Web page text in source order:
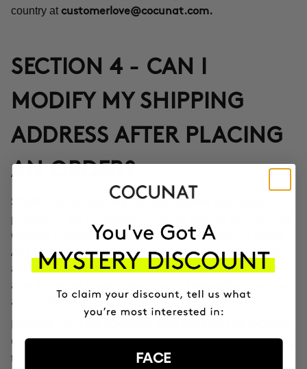
country at customerlove@cocunat.com.
SECTION 4 - CAN I
MODIFY MY SHIPPING
ADDRESS AFTER PLACING
AN ORDER?
SPAIN:
Yes, through the Correos Express application
provided in the confirmation email or through the SMS that
Correos Express sends once the order leaves our offices.
Additionally, you can also change the delivery time if you
are not at home at the indicated time. If you haven't been
able to change the address through these options, call us
at 911 980 581.
Contact our customer service team to inform you according
to the transport company operating in the destination
FACE